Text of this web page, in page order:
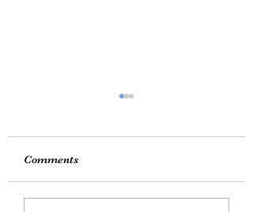
Exciting News
Comments